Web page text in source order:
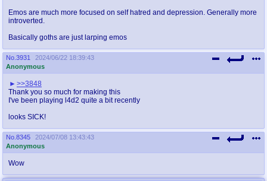
Emos are much more focused on self hatred and depression. Generally more
introverted.
Basically goths are just larping emos
No. 3931
2024/06/22 18:39:43
Anonymous
>>3848
Thank you so much for making this
I've been playing l4d2 quite a bit recently
looks SICK!
No. 8345
2024/07/08 13:43:43
Anonymous
Wow